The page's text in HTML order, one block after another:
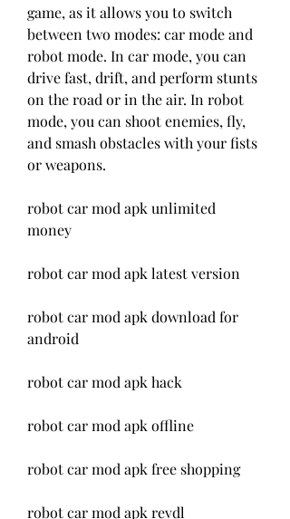
game, as it allows you to switch
between two modes: car mode and
robot mode. In car mode, you can
drive fast, drift, and perform stunts
on the road or in the air. In robot
mode, you can shoot enemies, fly,
and smash obstacles with your fists
or weapons.
robot car mod apk unlimited
money
robot car mod apk latest version
robot car mod apk download for
android
robot car mod apk hack
robot car mod apk offline
robot car mod apk free shopping
robot car mod apk revdl